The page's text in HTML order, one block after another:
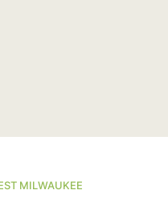
MILWAUKEE